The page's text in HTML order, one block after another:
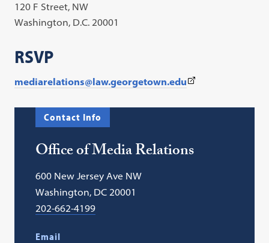
120 F Street, NW
Washington, D.C. 20001
RSVP
mediarelations@law.georgetown.edu(This
Contact Info
Office of Media Relations
600 New Jersey Ave NW
Washington, DC 20001
202-662-4199
Email